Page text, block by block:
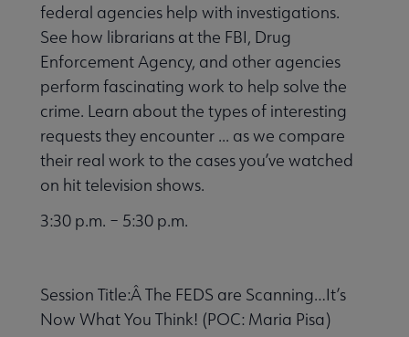
federal agencies help with investigations.
See how librarians at the FBI, Drug
Enforcement Agency, and other agencies
perform fascinating work to help solve the
crime. Learn about the types of interesting
requests they encounter ... as we compare
their real work to the cases you’ve watched
on hit television shows.
3:30 p.m. – 5:30 p.m.
Session Title:Â The FEDS are Scanning…It’s
Now What You Think! (POC: Maria Pisa)